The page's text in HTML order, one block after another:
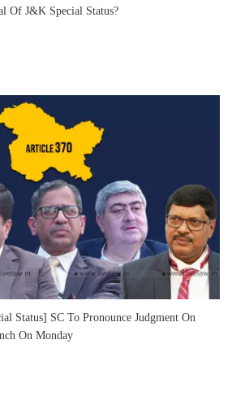
Of J&K Special Status?
Status] SC To Pronounce Judgment On
On Monday